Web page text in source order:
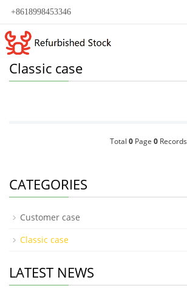
+8618998453346
Classic case
Total 0Page 0Records
CATEGORIES
Customer case
Classic case
LATEST NEWS